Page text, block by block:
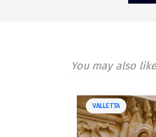
You may also
VALLETTA